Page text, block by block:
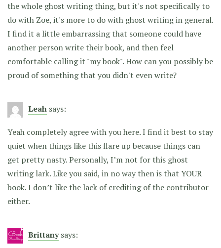
the whole ghost writing thing, but it's not specifically to
do with Zoe, it's more to do with ghost writing in general.
I find it a little embarrassing that someone could have
another person write their book, and then feel
comfortable calling it "my book". How can you possibly be
proud of something that you didn't even write?
Leah says:
Yeah completely agree with you here. I find it best to stay
quiet when things like this flare up because things can
get pretty nasty. Personally, I’m not for this ghost
writing lark. Like you said, in no way then is that YOUR
book. I don’t like the lack of crediting of the contributor
either.
Brittany says: